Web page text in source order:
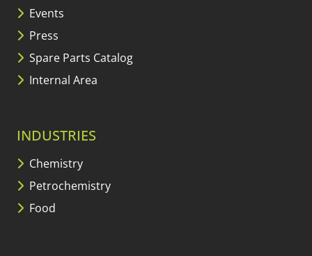
Events
Press
Spare Parts Catalog
Internal Area
INDUSTRIES
Chemistry
Petrochemistry
Food